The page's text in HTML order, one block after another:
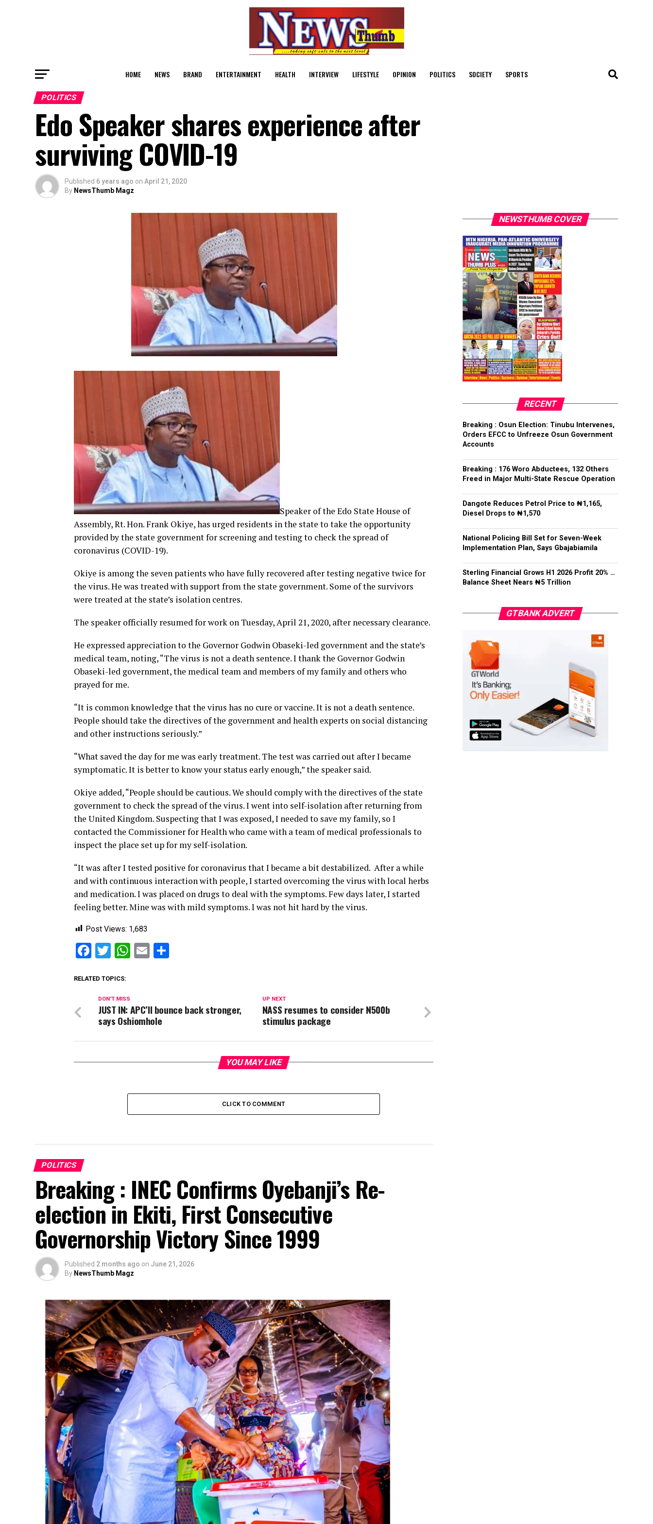
HOME NEWS BRAND ENTERTAINMENT HEALTH INTERVIEW LIFESTYLE OPINION POLITICS SOCIETY SPORTS
POLITICS
Edo Speaker shares experience after
surviving COVID-19
Published 6 years ago on April 21, 2020
By NewsThumb Magz
Speaker of the Edo State House of
Assembly, Rt. Hon. Frank Okiye, has urged residents in the state to take the opportunity
provided by the state government for screening and testing to check the spread of
coronavirus (COVID-19).
Okiye is among the seven patients who have fully recovered after testing negative twice for
the virus. He was treated with support from the state government. Some of the survivors
were treated at the state’s isolation centres.
The speaker officially resumed for work on Tuesday, April 21, 2020, after necessary clearance.
He expressed appreciation to the Governor Godwin Obaseki-led government and the state’s
medical team, noting, “The virus is not a death sentence. I thank the Governor Godwin
Obaseki-led government, the medical team and members of my family and others who
prayed for me.
“It is common knowledge that the virus has no cure or vaccine. It is not a death sentence.
People should take the directives of the government and health experts on social distancing
and other instructions seriously.”
“What saved the day for me was early treatment. The test was carried out after I became
symptomatic. It is better to know your status early enough,” the speaker said.
Okiye added, “People should be cautious. We should comply with the directives of the state
government to check the spread of the virus. I went into self-isolation after returning from
the United Kingdom. Suspecting that I was exposed, I needed to save my family, so I
contacted the Commissioner for Health who came with a team of medical professionals to
inspect the place set up for my self-isolation.
“It was after I tested positive for coronavirus that I became a bit destabilized. After a while
and with continuous interaction with people, I started overcoming the virus with local herbs
and medication. I was placed on drugs to deal with the symptoms. Few days later, I started
feeling better. Mine was with mild symptoms. I was not hit hard by the virus.
Post Views: 1,683
Facebook
Twitter
WhatsApp
Email
RELATED TOPICS:
UP NEXT
NASS resumes to consider N500b
stimulus package
DON'T MISS
JUST IN: APC’ll bounce back stronger,
says Oshiomhole
YOU MAY LIKE
CLICK TO COMMENT
POLITICS
Breaking : INEC Confirms Oyebanji’s Re-
election in Ekiti, First Consecutive
Governorship Victory Since 1999
Published 2 months ago on June 21, 2026
By NewsThumb Magz
NEWSTHUMB COVER
RECENT
Breaking : Osun Election: Tinubu Intervenes,
Orders EFCC to Unfreeze Osun Government
Accounts
Breaking : 176 Woro Abductees, 132 Others
Freed in Major Multi-State Rescue Operation
Dangote Reduces Petrol Price to ₦1,165,
Diesel Drops to ₦1,570
National Policing Bill Set for Seven-Week
Implementation Plan, Says Gbajabiamila
Sterling Financial Grows H1 2026 Profit 20% …
Balance Sheet Nears ₦5 Trillion
GTBANK ADVERT